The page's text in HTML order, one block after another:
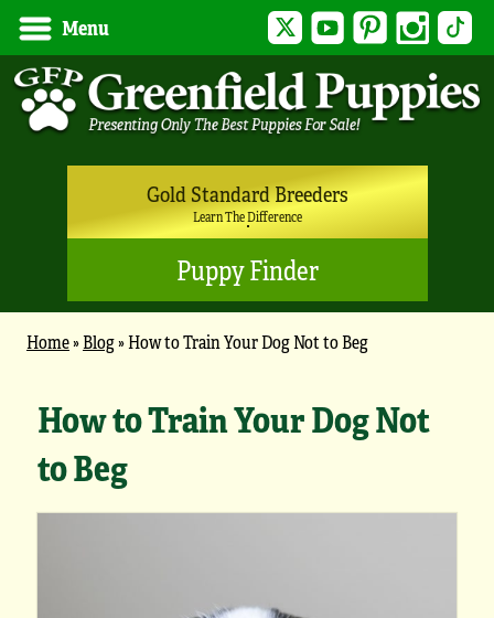
Menu Twitter YouTubePinterest Instagram
Gold Standard Breeders
Learn The Difference
Puppy Finder
Home»Blog»How to Train Your Dog Not to Beg
How to Train Your Dog Not
to Beg